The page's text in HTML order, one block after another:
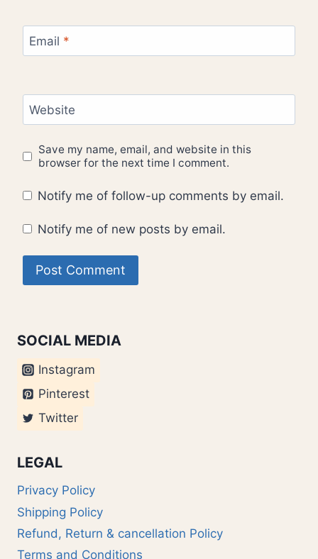
Email *
Website
Save my name, email, and website in this
browser for the next time I comment.
Notify me of follow-up comments by email.
Notify me of new posts by email.
SOCIAL MEDIA
Instagram
Pinterest
Twitter
LEGAL
Privacy Policy
Shipping Policy
Refund, Return & cancellation Policy
Terms and Conditions